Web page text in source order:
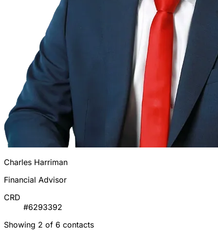
Charles Harriman
Financial Advisor
CRD
#6293392
Showing 2 of 6 contacts